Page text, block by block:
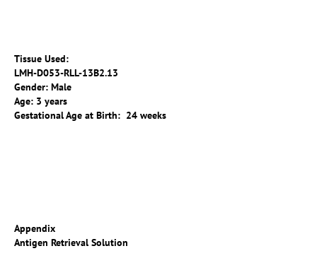
Tissue Used:
LMH-D053-RLL-13B2.13
Gender: Male
Age: 3 years
Gestational Age at Birth: 24 weeks
Appendix
Antigen Retrieval Solution